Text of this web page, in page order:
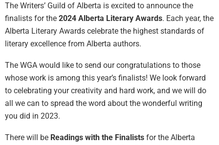
The Writers’ Guild of Alberta is excited to announce the
finalists for the 2024 Alberta Literary Awards. Each year, the
Alberta Literary Awards celebrate the highest standards of
literary excellence from Alberta authors.
The WGA would like to send our congratulations to those
whose work is among this year’s finalists! We look forward
to celebrating your creativity and hard work, and we will do
all we can to spread the word about the wonderful writing
you did in 2023.
There will be Readings with the Finalists for the Alberta